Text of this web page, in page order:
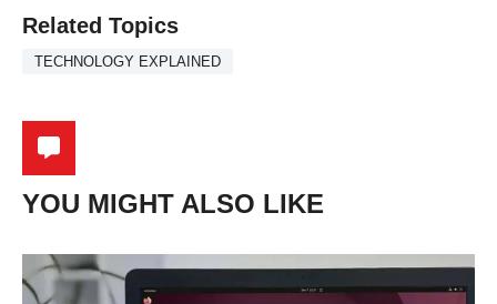
Related Topics
TECHNOLOGY EXPLAINED
YOU MIGHT ALSO LIKE